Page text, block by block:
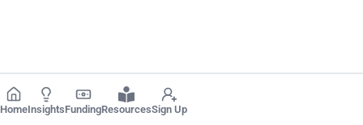
HomeInsightsFundingResourcesSign Up